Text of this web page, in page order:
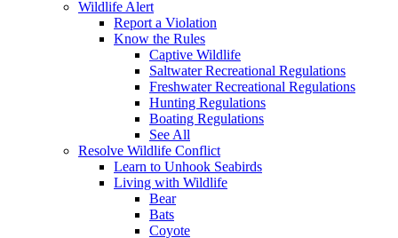
Wildlife Alert
Report a Violation
Know the Rules
Captive Wildlife
Saltwater Recreational Regulations
Freshwater Recreational Regulations
Hunting Regulations
Boating Regulations
See All
Resolve Wildlife Conflict
Learn to Unhook Seabirds
Living with Wildlife
Bear
Bats
Coyote